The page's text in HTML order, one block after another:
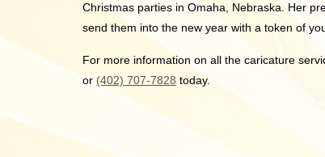
Christmas parties in Omaha, Nebraska. Her
send them into the new year with a token of
For more information on all the caricature
or (402) 707-7828 today.